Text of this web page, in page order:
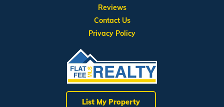
List My Property
Reviews
Contact Us
Privacy Policy